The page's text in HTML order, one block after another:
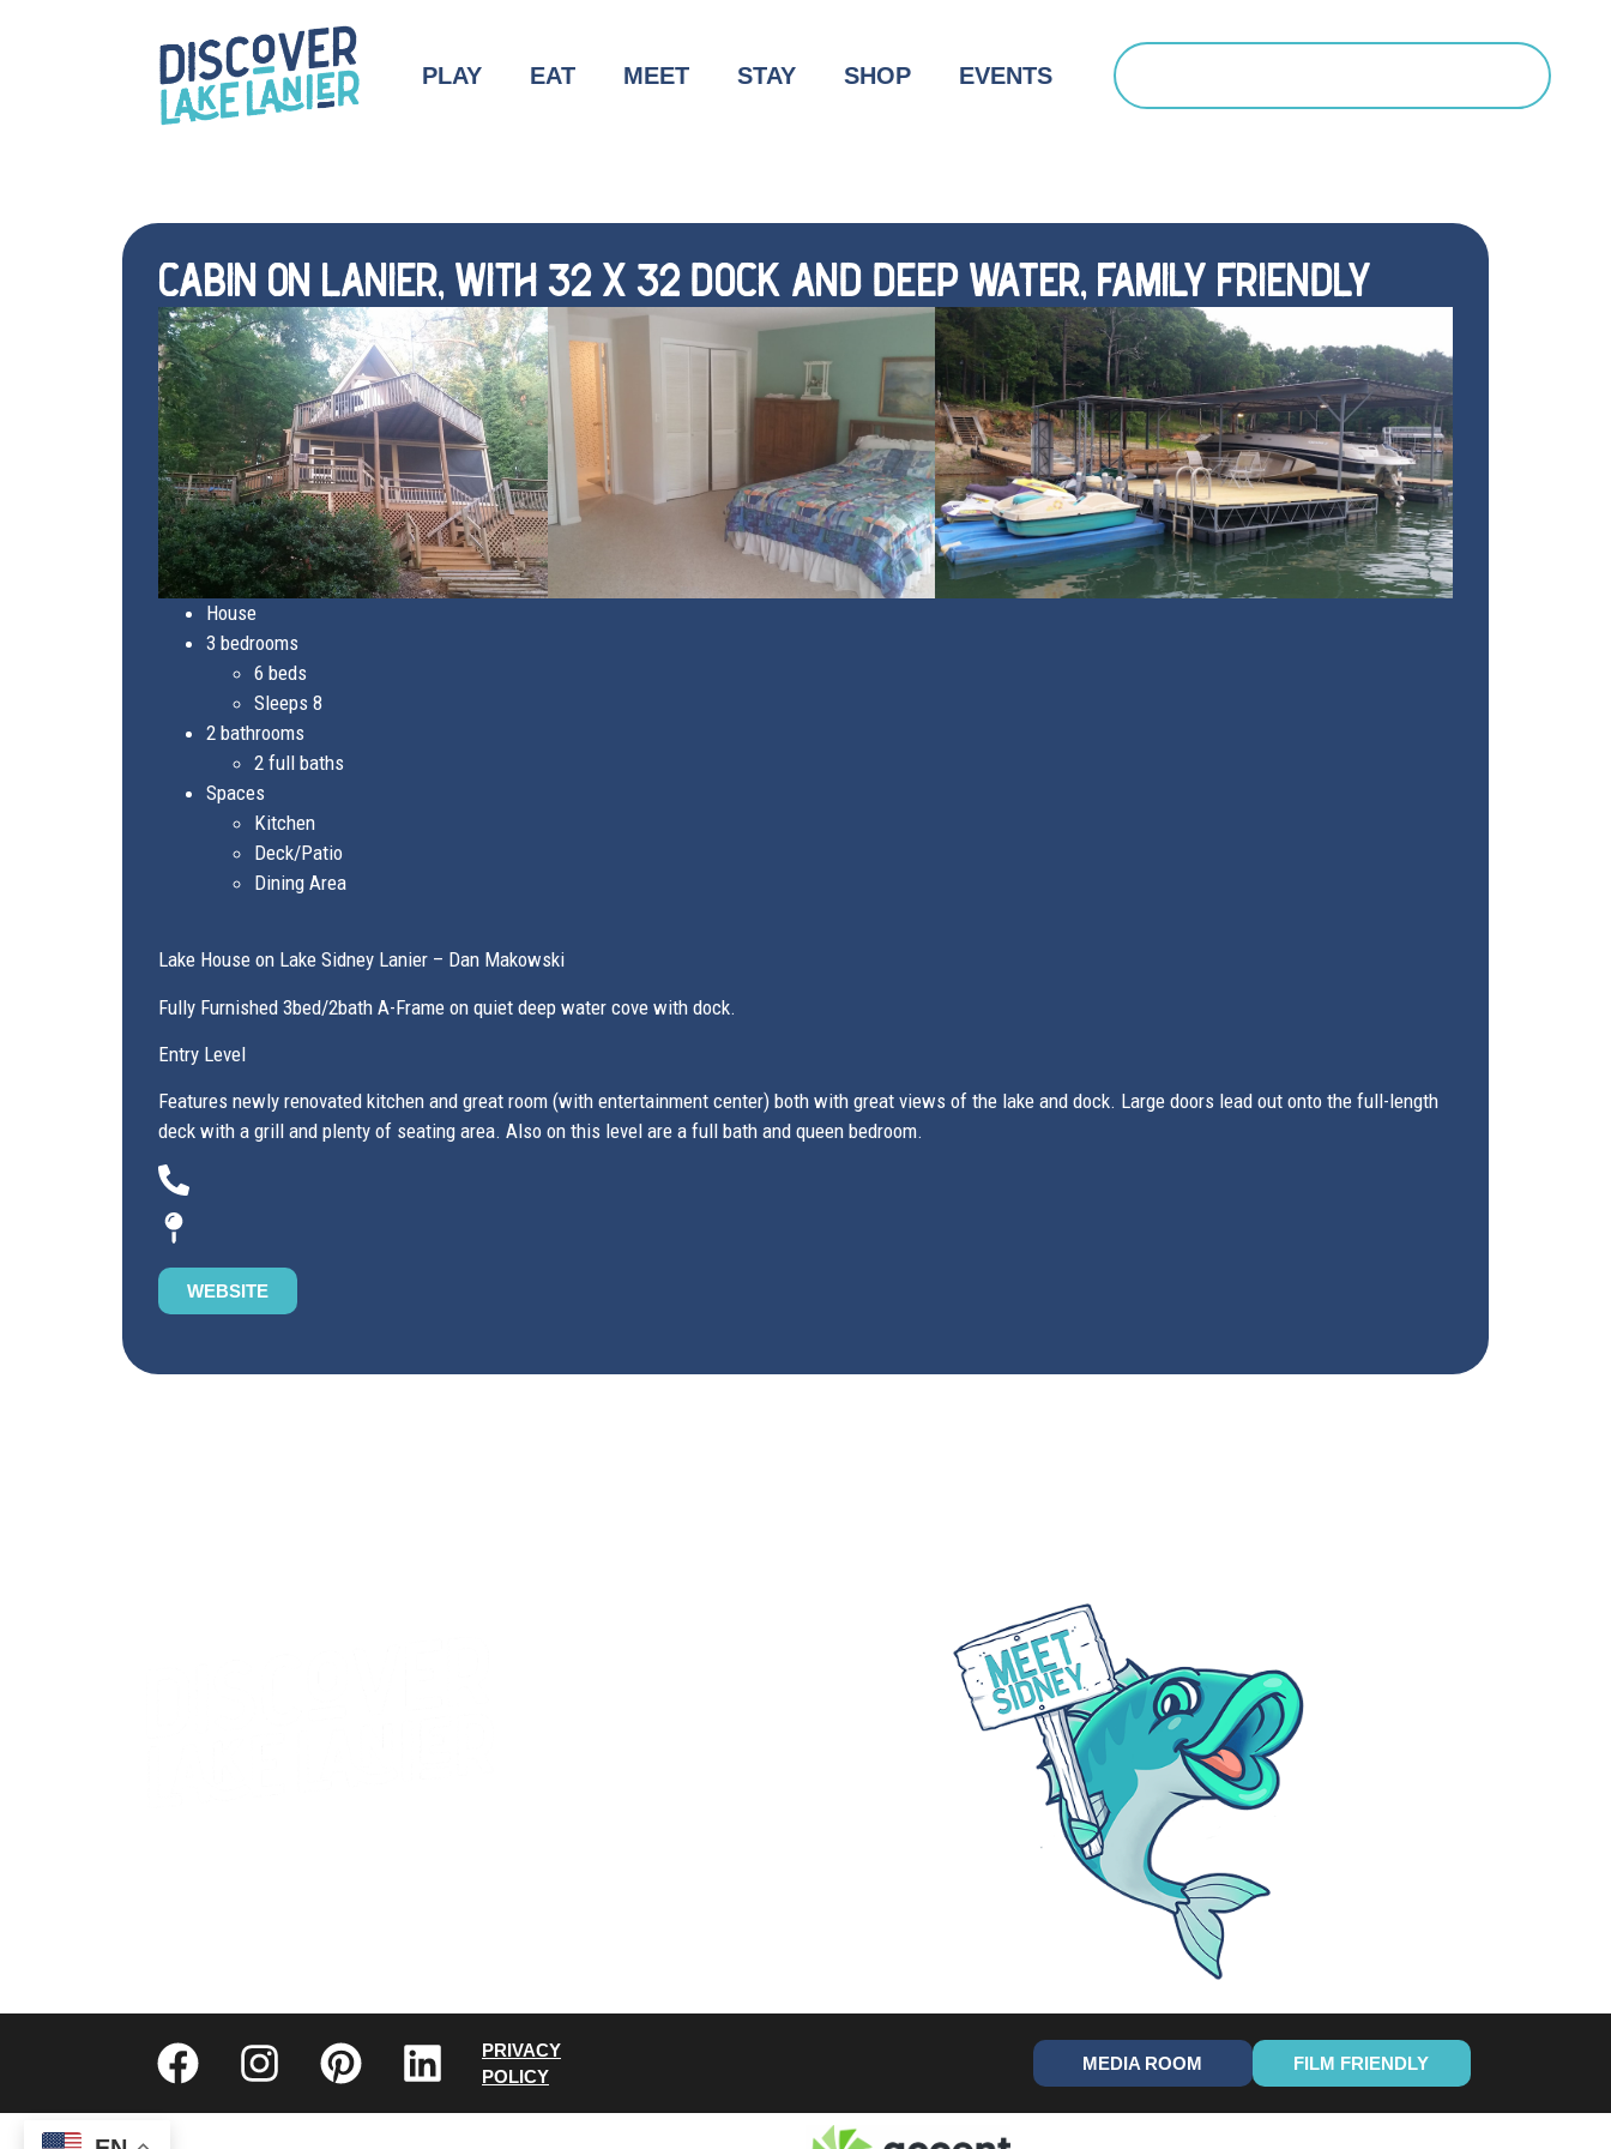
PLAY EAT MEET STAY SHOP EVENTS
Search
CABIN ON LANIER, WITH 32 X 32 DOCK AND DEEP WATER, FAMILY FRIENDLY
House
3 bedrooms
6 beds
Sleeps 8
2 bathrooms
2 full baths
Spaces
Kitchen
Deck/Patio
Dining Area
Lake House on Lake Sidney Lanier – Dan Makowski
Fully Furnished 3bed/2bath A-Frame on quiet deep water cove with dock.
Entry Level
Features newly renovated kitchen and great room (with entertainment center) both with great views of the lake and dock. Large doors lead out onto the full-length
deck with a grill and plenty of seating area. Also on this level are a full bath and queen bedroom.
WEBSITE
PRIVACY
POLICY
MEDIA ROOM FILM FRIENDLY